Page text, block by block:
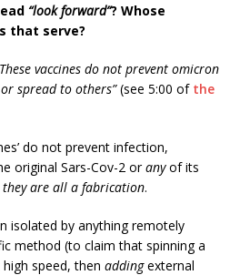
“look forward”? Whose
that serve?
vaccines do not prevent omicron
spread to others”(see 5:00 of the
do not prevent infection,
original Sars-Cov-2 oranyof its
they are all a fabrication.
isolated by anything remotely
method (to claim that spinning a
speed, then addingexternal